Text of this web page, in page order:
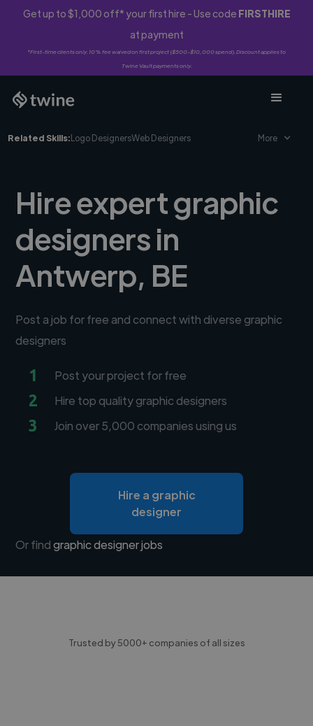
Get up to $1,000 off* your first hire - Use code FIRSTHIRE
at payment
*First-time clients only. 10% fee waived on first project ($500-$10,000 spend). Discount applies to
Twine Vault payments only.
Related Skills:Logo DesignersWeb Designers More
Hire expert graphic
designers in
Antwerp, BE
Post a job for free and connect with diverse graphic
designers
1 Post your project for free
2 Hire top quality graphic designers
3 Join over 5,000 companies using us
Hire a graphic
designer
Or findgraphic designer jobs
Trusted by 5000+ companies of all sizes